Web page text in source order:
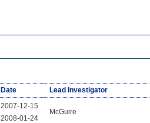
Date Lead Investigator
2007-12-15
2008-01-24
McGuire